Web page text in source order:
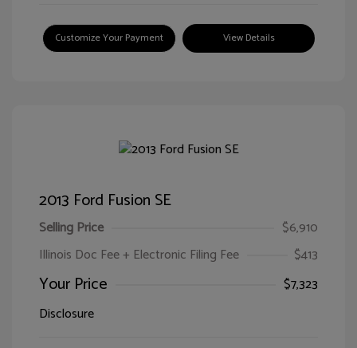
Customize Your Payment View Details
2013 Ford Fusion SE
Selling Price
$6,910
Illinois Doc Fee + Electronic Filing Fee
$413
Your Price
$7,323
Disclosure